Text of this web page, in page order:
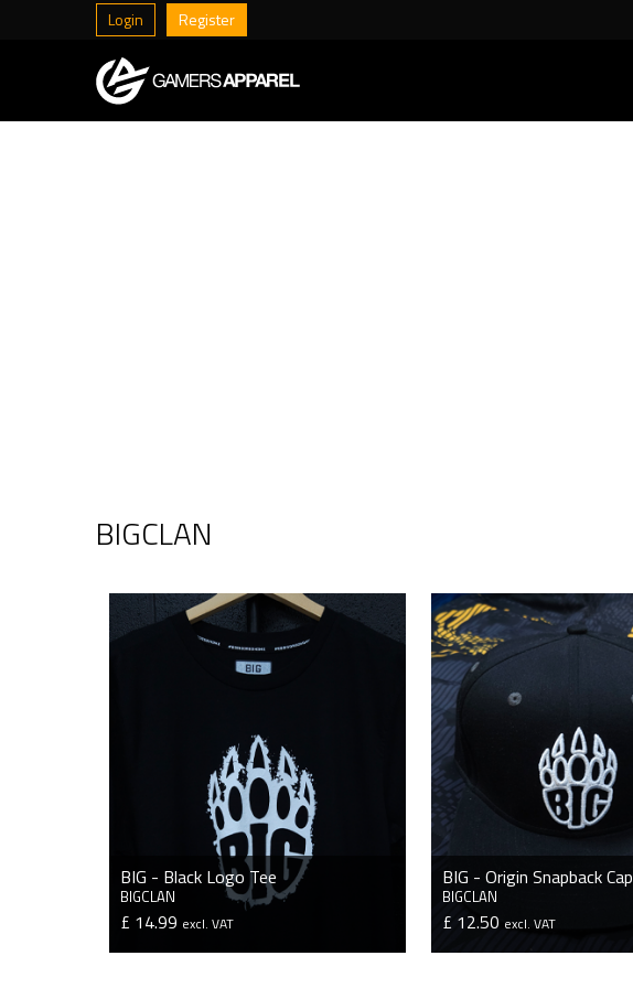
Login Register
BIGCLAN
BIG - Black Logo Tee
BIGCLAN
£ 14.99 excl. VAT
BIG - Origin Snapback Cap
BIGCLAN
£ 12.50 excl. VAT